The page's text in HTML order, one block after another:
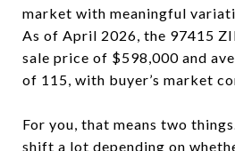
market with meaningful
As of April 2026, the 97415
sale price of $598,000 and
of 115, with buyer’s market
For you, that means two
shift a lot depending on